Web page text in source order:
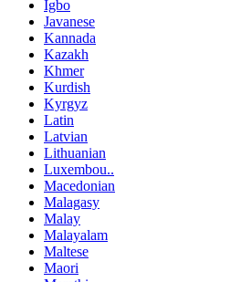
Igbo
Javanese
Kannada
Kazakh
Khmer
Kurdish
Kyrgyz
Latin
Latvian
Lithuanian
Luxembou..
Macedonian
Malagasy
Malay
Malayalam
Maltese
Maori